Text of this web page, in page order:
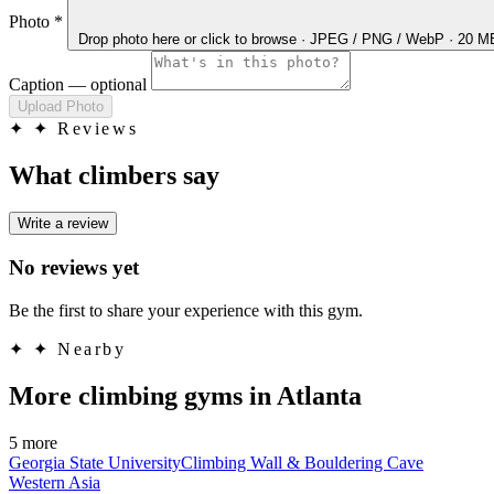
Photo *
Drop photo here or click to browse · JPEG / PNG / WebP · 20
Caption — optional
Upload Photo
✦ ✦ Reviews
What climbers say
Write a review
No reviews yet
Be the first to share your experience with this gym.
✦ ✦ Nearby
More climbing gyms in Atlanta
5 more
Georgia State UniversityClimbing Wall & Bouldering Cave
Western Asia